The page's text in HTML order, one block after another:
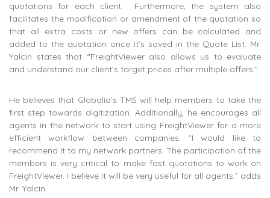
quotations for each client. Furthermore, the system also
facilitates the modification or amendment of the quotation so
that all extra costs or new offers can be calculated and
added to the quotation once it’s saved in the Quote List. Mr.
Yalcin states that “FreightViewer also allows us to evaluate
and understand our client’s target prices after multiple offers.”
He believes that Globalia’s TMS will help members to take the
first step towards digitization. Additionally, he encourages all
agents in the network to start using FreightViewer for a more
efficient workflow between companies. “I would like to
recommend it to my network partners. The participation of the
members is very critical to make fast quotations to work on
FreightViewer. I believe it will be very useful for all agents.” adds
Mr. Yalcin.